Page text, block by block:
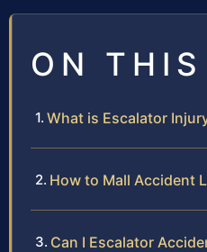
ON THIS
What is Escalator
How to Mall Accident
Can I Escalator